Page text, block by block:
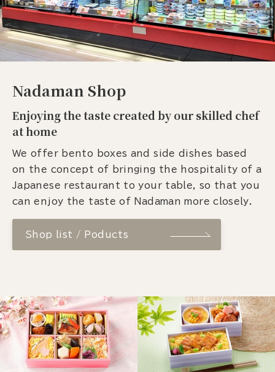
Nadaman Shop
Enjoying the taste created by our skilled chef
at home
We offer bento boxes and side dishes based
on the concept of bringing the hospitality of a
Japanese restaurant to your table, so that you
can enjoy the taste of Nadaman more closely.
Shop list / Poducts